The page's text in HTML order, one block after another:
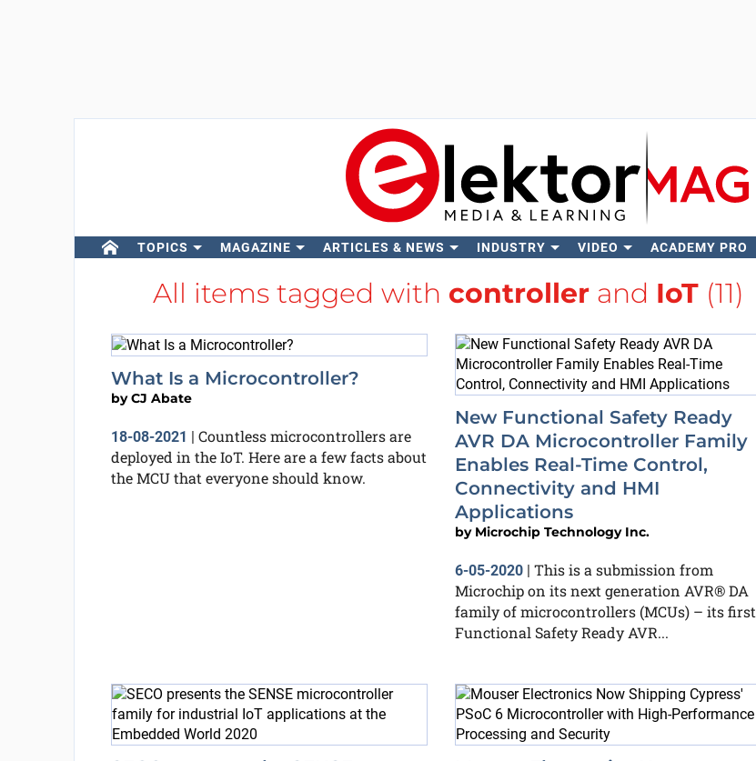
TOPICS MAGAZINE ARTICLES & NEWS INDUSTRY VIDEO ACADEMY PRO
All items tagged with controllerand IoT(11)
What Is a Microcontroller?
byCJ Abate
18-08-2021 | Countless microcontrollers are
deployed in the IoT. Here are a few facts about
the MCU that everyone should know.
New Functional Safety Ready
AVR DA Microcontroller Family
Enables Real-Time Control,
Connectivity and HMI
Applications
by Microchip Technology Inc.
6-05-2020 | This is a submission from
Microchip on its next generation AVR® DA
family of microcontrollers (MCUs) – its first
Functional Safety Ready AVR...